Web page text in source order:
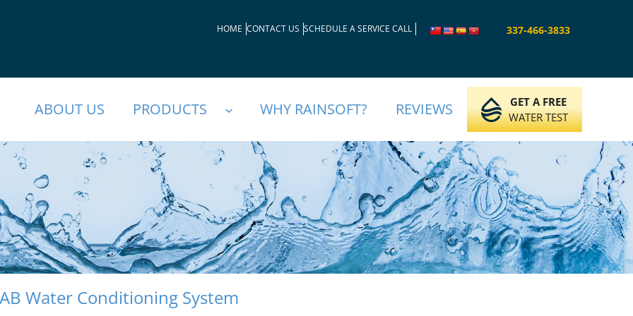
HOME CONTACT US SCHEDULE A SERVICE CALL 337-466-3833
ABOUT US PRODUCTS WHY RAINSOFT? REVIEWS
GET A FREE
WATER TEST
Water Conditioning System